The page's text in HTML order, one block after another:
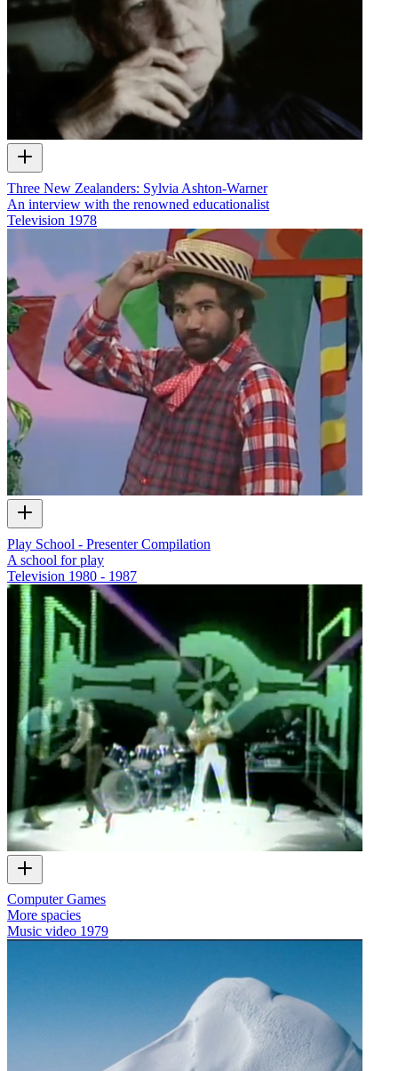
Three New Zealanders: Sylvia Ashton-Warner
An interview with the renowned educationalist
Television 1978
Play School - Presenter Compilation
A school for play
Television 1980 - 1987
Computer Games
More spacies
Music video 1979